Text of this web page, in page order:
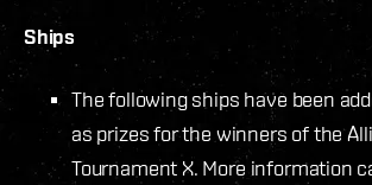
Ships
The following ships have been
as prizes for the winners of the
Tournament X. More information